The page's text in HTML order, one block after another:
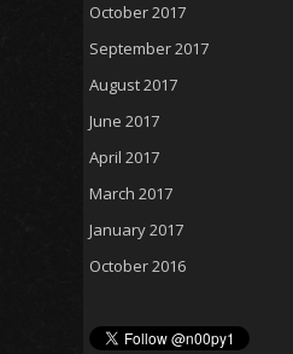
October 2017
September 2017
August 2017
June 2017
April 2017
March 2017
January 2017
October 2016